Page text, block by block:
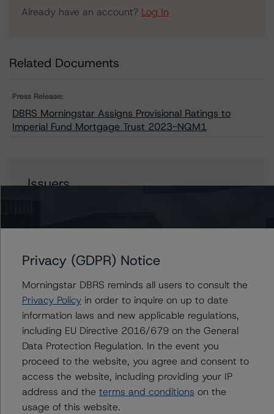
Already have an account? Log In
Related Documents
Press Release:
DBRS Morningstar Assigns Provisional Ratings to
Imperial Fund Mortgage Trust 2023-NQM1
Issuers
Cinthia Chung-Yip
Vice President - US RMBS Ratings
+(1) 646 870 1899
cinthia.chung-yip@morningstar.com
Quincy Tang
Managing Director - US RMBS Ratings
+(1) 212 806 3256
quincy.tang@morningstar.com
Privacy (GDPR) Notice
Morningstar DBRS reminds all users to consult the
Privacy Policyin order to inquire on up to date
information laws and new applicable regulations,
including EU Directive 2016/679 on the General
Data Protection Regulation. In the event you
proceed to the website, you agree and consent to
access the website, including providing your IP
address and the terms and conditions on the
usage of this website.